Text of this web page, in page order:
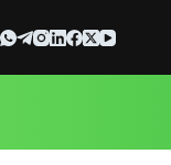
to
content